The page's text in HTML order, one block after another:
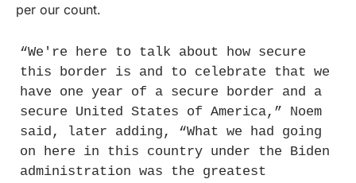
per our count.
“We're here to talk about how secure
this border is and to celebrate that we
have one year of a secure border and a
secure United States of America,” Noem
said, later adding, “What we had going
on here in this country under the Biden
administration was the greatest